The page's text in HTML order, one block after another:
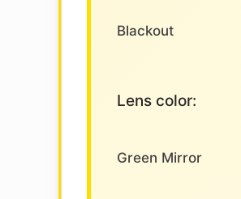
Blackout
Lens color:
Green Mirror